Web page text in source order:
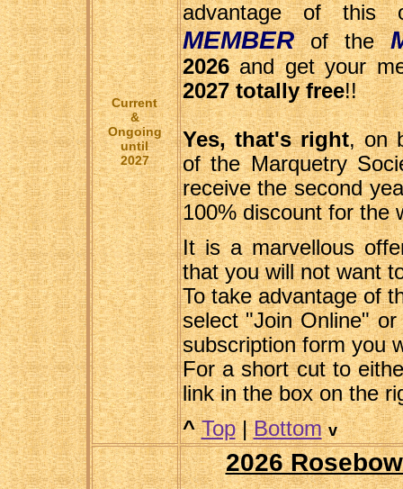
Current
&
Ongoing
until
2027
advantage of
MEMBERof the
2026and get your
2027 totally free!!
Yes, that's right, on
of the Marquetry
receive the second
100% discount for the
It is a marvellous
that you will not want
To take advantage of
select "Join Online"
subscription form you
For a short cut to
link in the box on the
^ Top|Bottom v
2026